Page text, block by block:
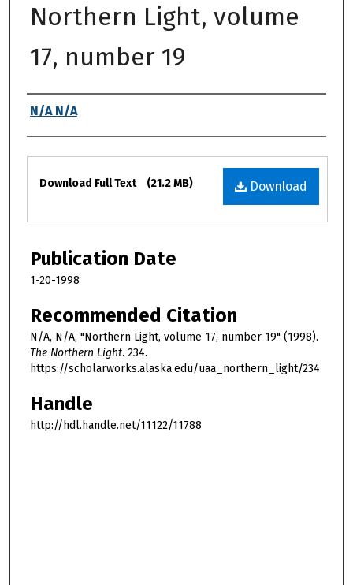
Northern Light, volume
17, number 19
Authors
N/A N/A
Files
Download
Download Full Text (21.2 MB)
Publication Date
1-20-1998
Recommended Citation
N/A, N/A, "Northern Light, volume 17, number 19" (1998).
The Northern Light. 234.
https://scholarworks.alaska.edu/uaa_northern_light/234
Handle
http://hdl.handle.net/11122/11788